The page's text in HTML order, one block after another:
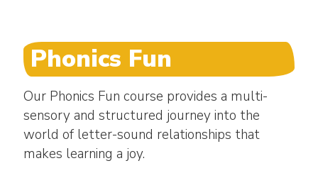
Phonics Fun
Our Phonics Fun course provides a multi-
sensory and structured journey into the
world of letter-sound relationships that
makes learning a joy.